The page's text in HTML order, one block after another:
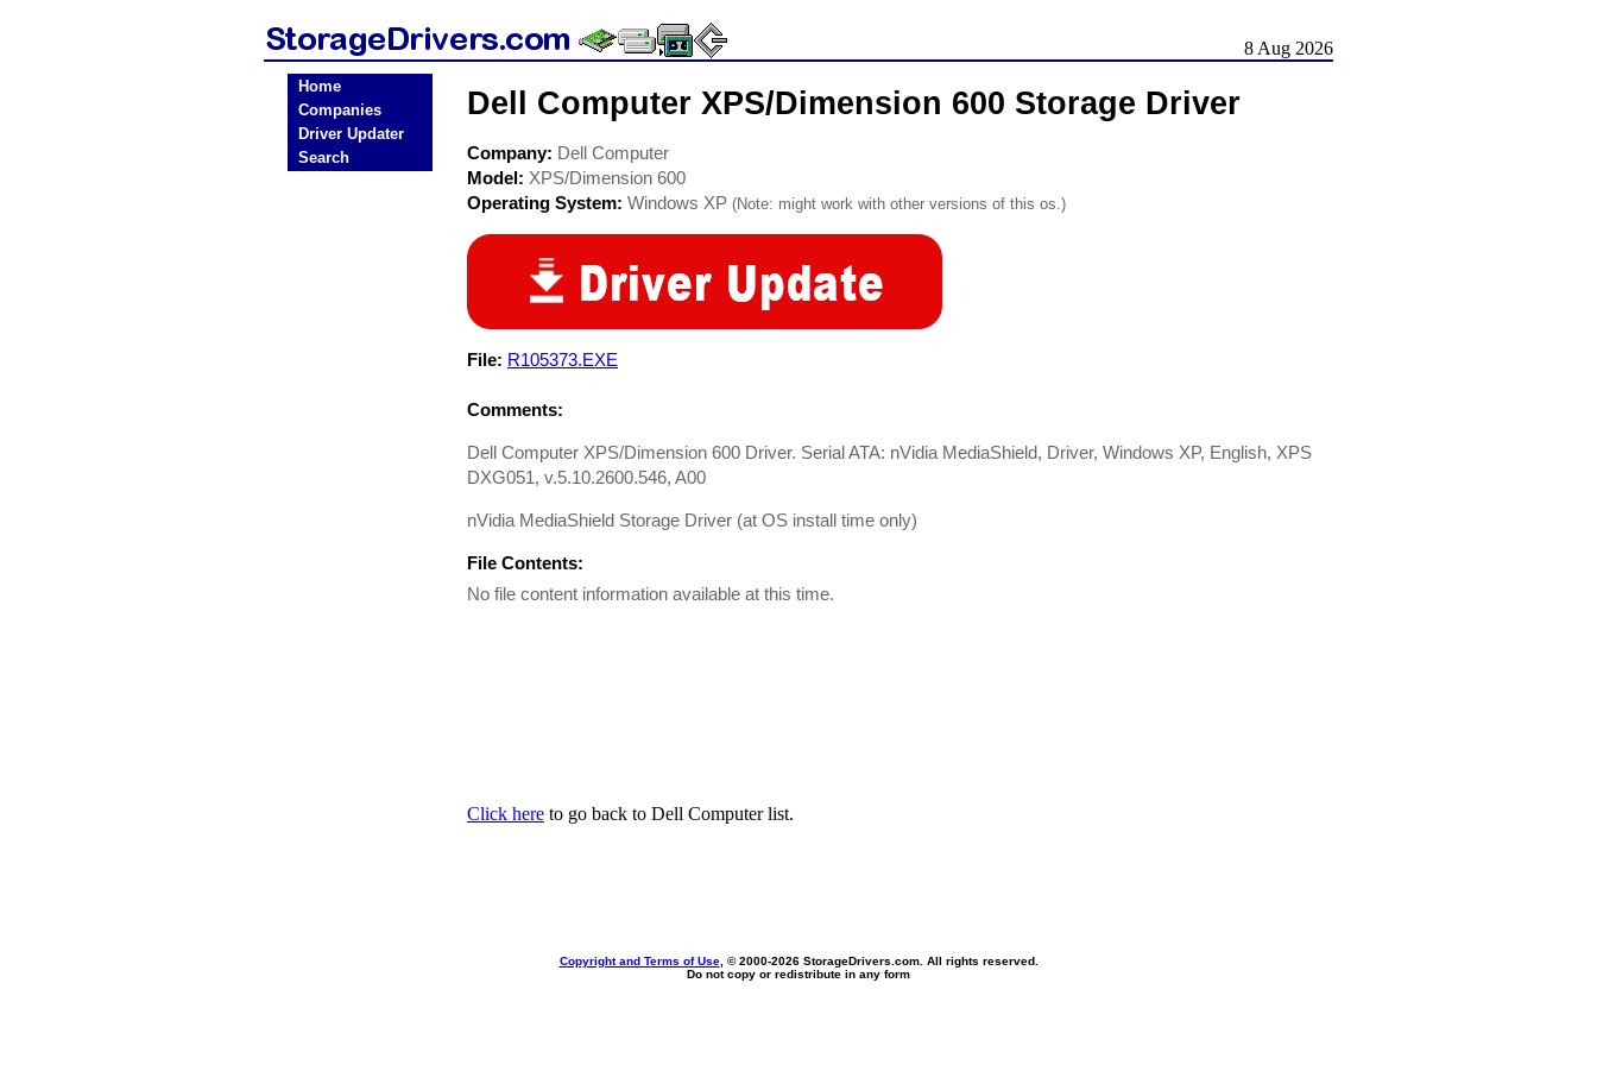
8 Aug 2026
Home
Companies
Driver Updater
Search
Dell Computer XPS/Dimension 600 Storage Driver
Company: Dell Computer
Model: XPS/Dimension 600
Operating System: Windows XP (Note: might work with other versions of this os.)
File: R105373.EXE
Comments:
Dell Computer XPS/Dimension 600 Driver. Serial ATA: nVidia MediaShield, Driver, Windows XP, English, XPS
DXG051, v.5.10.2600.546, A00
nVidia MediaShield Storage Driver (at OS install time only)
File Contents:
No file content information available at this time.
Click here to go back to Dell Computer list.
Copyright and Terms of Use, © 2000-2026 StorageDrivers.com. All rights reserved.
Do not copy or redistribute in any form